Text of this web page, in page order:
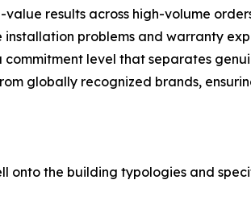
results across high-volume
problems and warranty
level that separates
globally recognized brands,
onto the building typologies and